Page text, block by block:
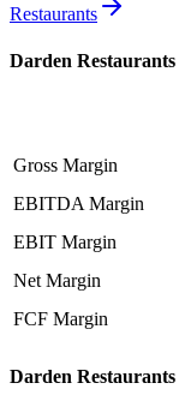
Restaurants
Darden Restaurants
Gross Margin
EBITDA Margin
EBIT Margin
Net Margin
FCF Margin
Darden Restaurants